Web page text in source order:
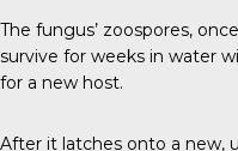
The fungus’ zoospores,
survive for weeks in water
for a new host.
After it latches onto a new,